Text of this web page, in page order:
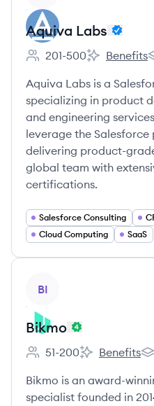
Aquiva Labs
Employee count:
201-500
Aquiva
Benefits
Aquiva Labs is a
specializing in product
and engineering
leverage the
delivering product-
global team with
certifications.
Salesforce Consulting
Cloud Computing
SaaS
BI
Bikmo
Employee count:
51-200
Bikmo's
Benefits
Bikmo is an award-
specialist founded in